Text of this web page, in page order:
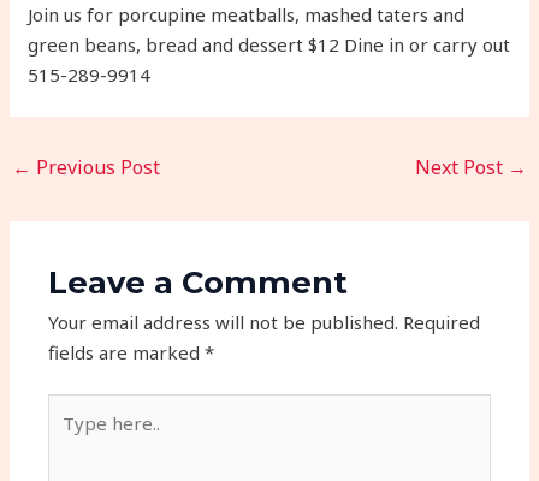
Join us for porcupine meatballs, mashed taters and
green beans, bread and dessert $12 Dine in or carry out
515-289-9914
← Previous Post Next Post →
Leave a Comment
Your email address will not be published. Required
fields are marked*
here..